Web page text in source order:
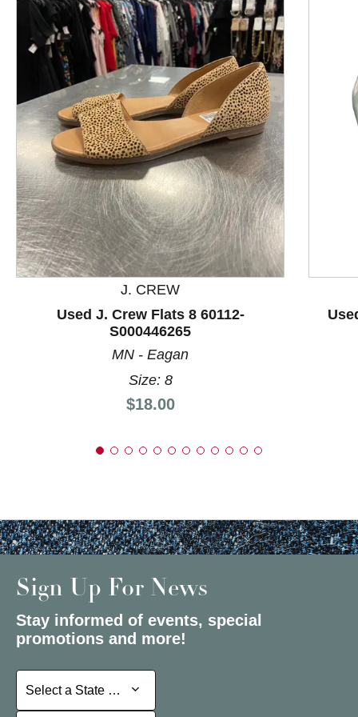
This is a product carousel with slides. Use Next and
J. CREW
Used J. Crew Flats 8 60112-
S000446265
MN - Eagan
Size: 8
Price:
$18.00
Sign Up For News
Stay informed of events, special
promotions and more!
Select a State or Province
Select a State or Province